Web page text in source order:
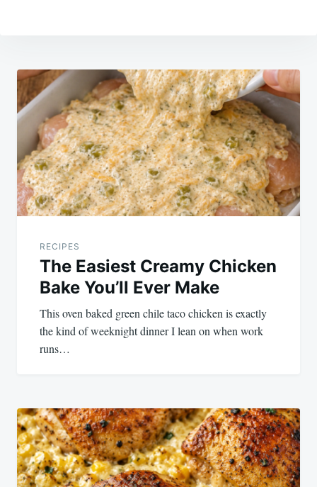
Post
navigation
RECIPES
The Easiest Creamy Chicken
Bake You’ll Ever Make
This oven baked green chile taco chicken is exactly
the kind of weeknight dinner I lean on when work
runs…